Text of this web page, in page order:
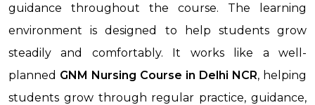
guidance throughout the course. The learning
environment is designed to help students grow
steadily and comfortably. It works like a well-
planned GNM Nursing Course in Delhi NCR, helping
students grow through regular practice, guidance,